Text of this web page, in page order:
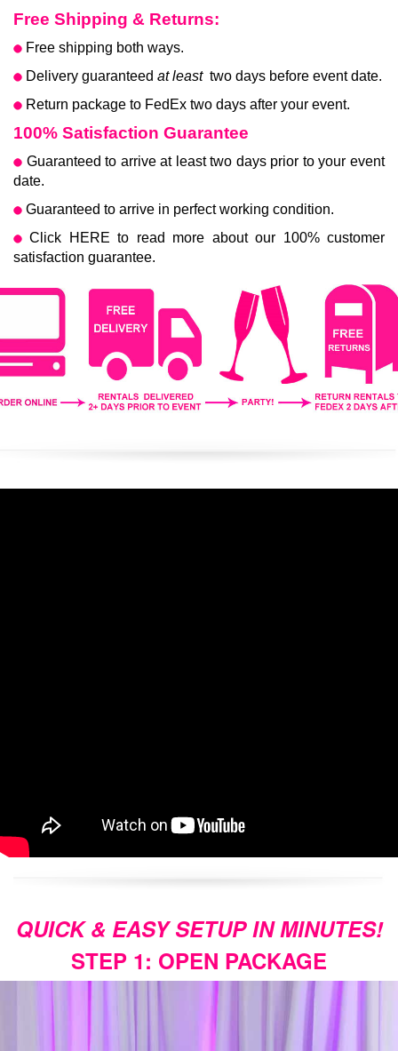
Free Shipping & Returns:
Free shipping both ways.
Delivery guaranteed at least two days before event date.
Return package to FedEx two days after your event.
100% Satisfaction Guarantee
Guaranteed to arrive at least two days prior to your event
date.
Guaranteed to arrive in perfect working condition.
Click
HERE to read more about our 100% customer
satisfaction guarantee.
QUICK & EASY SETUP IN MINUTES!
STEP 1: OPEN PACKAGE